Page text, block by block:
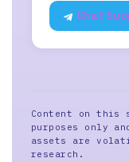
Chat
Content on
purposes only
assets are
research.